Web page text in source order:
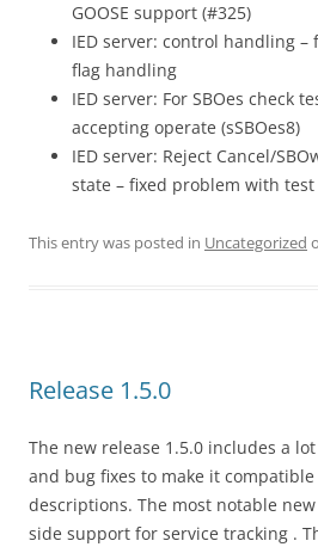
GOOSE support (#325)
IED server: control handling
flag handling
IED server: For SBOes check
accepting operate (sSBOes8)
IED server: Reject Cancel/
state – fixed problem with test
This entry was posted in Uncategorized
Release 1.5.0
The new release 1.5.0 includes a
and bug fixes to make it
descriptions. The most notable
side support for service tracking .